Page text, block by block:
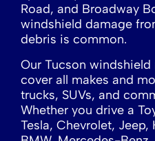
Road, and Broadway
windshield damage
debris is common.
Our Tucson
cover all makes and
trucks, SUVs, and
Whether you drive a
Tesla, Chevrolet, Jeep,